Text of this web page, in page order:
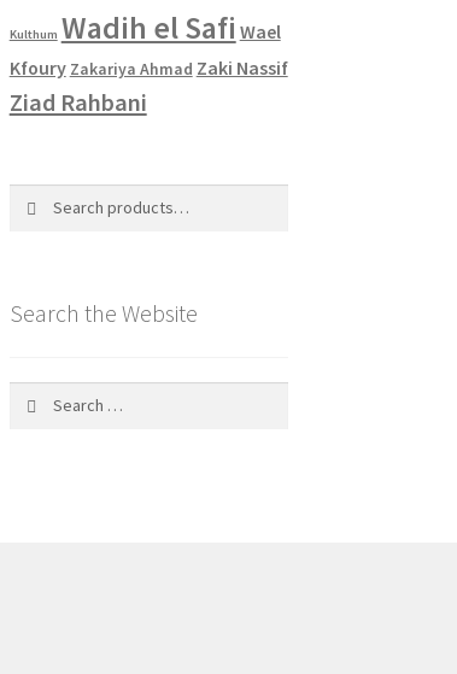
Kulthum Wadih el Safi Wael
Kfoury Zakariya Ahmad Zaki Nassif
Ziad Rahbani
Search the Website